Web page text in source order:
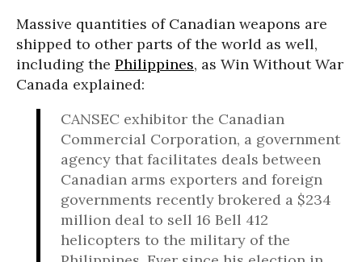
Massive quantities of Canadian weapons are
shipped to other parts of the world as well,
including the Philippines, as Win Without War
Canada explained:
CANSEC exhibitor the Canadian
Commercial Corporation, a government
agency that facilitates deals between
Canadian arms exporters and foreign
governments recently brokered a $234
million deal to sell 16 Bell 412
helicopters to the military of the